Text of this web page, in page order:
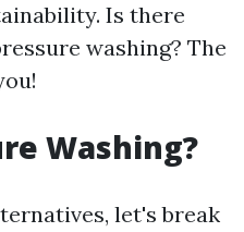
Is there
washing? The
Washing?
let's break